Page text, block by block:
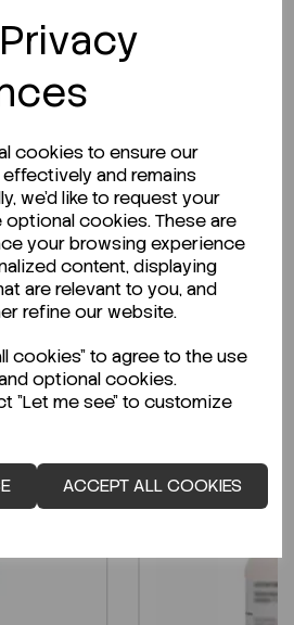
cookies to ensure our
and remains
we'd like to request your
cookies. These are
your browsing experience
content, displaying
are relevant to you, and
refine our website.
cookies" to agree to the use
optional cookies.
"Let me see" to customize
ACCEPT ALL COOKIES
Data Sheet (SDS) or
(TDS)?